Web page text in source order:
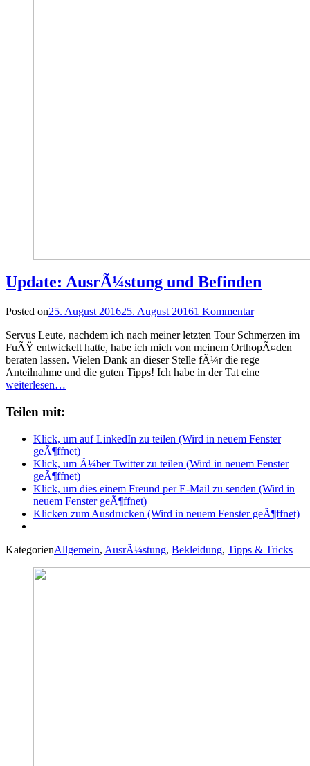
Update: AusrÃ¼stung und Befinden
Posted on25. August 201625. August 20161 Kommentar
Servus Leute, nachdem ich nach meiner letzten Tour Schmerzen im
FuÃŸ entwickelt hatte, habe ich mich von meinem OrthopÃ¤den
beraten lassen. Vielen Dank an dieser Stelle fÃ¼r die rege
Anteilnahme und die guten Tipps! Ich habe in der Tat eine
weiterlesen…
Teilen mit:
Klick, um auf LinkedIn zu teilen (Wird in neuem Fenster
geÃ¶ffnet)
Klick, um Ã¼ber Twitter zu teilen (Wird in neuem Fenster
geÃ¶ffnet)
Klick, um dies einem Freund per E-Mail zu senden (Wird in
neuem Fenster geÃ¶ffnet)
Klicken zum Ausdrucken (Wird in neuem Fenster geÃ¶ffnet)
KategorienAllgemein, AusrÃ¼stung, Bekleidung, Tipps & Tricks